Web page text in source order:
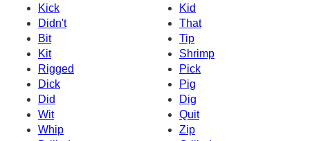
Kick
Kid
Didn't
That
Bit
Tip
Kit
Shrimp
Rigged
Pick
Dick
Pig
Did
Dig
Wit
Quit
Whip
Zip